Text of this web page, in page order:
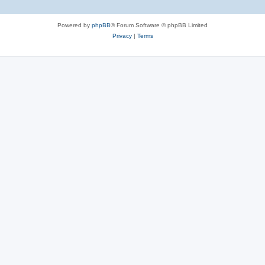
Powered by phpBB® Forum Software © phpBB Limited
Privacy| Terms